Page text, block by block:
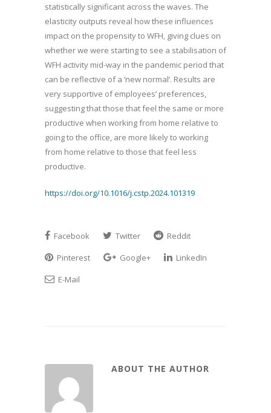
statistically significant across the waves. The
elasticity outputs reveal how these influences
impact on the propensity to WFH, giving clues on
whether we were starting to see a stabilisation of
WFH activity mid-way in the pandemic period that
can be reflective of a ‘new normal’. Results are
very supportive of employees’ preferences,
suggesting that those that feel the same or more
productive when working from home relative to
going to the office, are more likely to working
from home relative to those that feel less
productive.
https://doi.org/10.1016/j.cstp.2024.101319
Facebook Twitter
Reddit
Pinterest
Google+
LinkedIn
E-Mail
ABOUT THE AUTHOR